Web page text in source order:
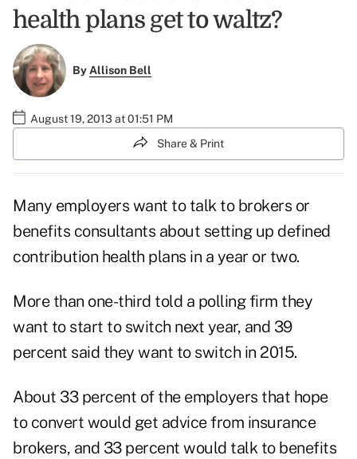
health plans get to waltz?
ByAllison Bell
August 19, 2013 at 01:51 PM
Share & Print
Many employers want to talk to brokers or
benefits consultants about setting up defined
contribution health plans in a year or two.
More than one-third told a polling firm they
want to start to switch next year, and 39
percent said they want to switch in 2015.
About 33 percent of the employers that hope
to convert would get advice from insurance
brokers, and 33 percent would talk to benefits